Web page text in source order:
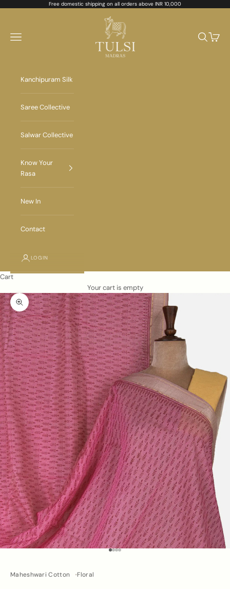
Free domestic shipping on all orders above INR 10,000
Tulsi Madras
Navigation menu
Search
Cart
Kanchipuram Silk
Saree Collective
Salwar Collective
Know Your
Rasa
New In
Contact
LOGIN
Cart
Your cart is empty
Zoom picture
Go to item 1
Go to item 2
Go to item 3
Go to item 4
Maheshwari Cotton Floral